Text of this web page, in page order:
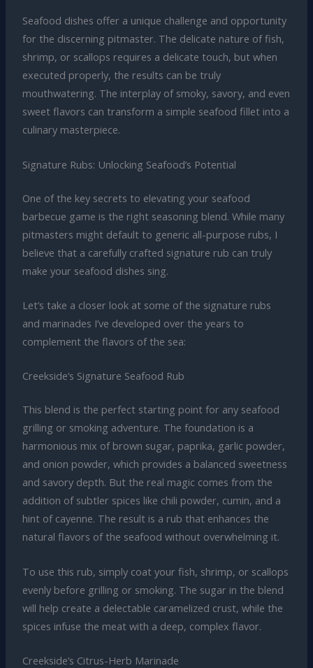
Seafood dishes offer a unique challenge and opportunity
for the discerning pitmaster. The delicate nature of fish,
shrimp, or scallops requires a delicate touch, but when
executed properly, the results can be truly
mouthwatering. The interplay of smoky, savory, and even
sweet flavors can transform a simple seafood fillet into a
culinary masterpiece.
Signature Rubs: Unlocking Seafood’s Potential
One of the key secrets to elevating your seafood
barbecue game is the right seasoning blend. While many
pitmasters might default to generic all-purpose rubs, I
believe that a carefully crafted signature rub can truly
make your seafood dishes sing.
Let’s take a closer look at some of the signature rubs
and marinades I’ve developed over the years to
complement the flavors of the sea:
Creekside’s Signature Seafood Rub
This blend is the perfect starting point for any seafood
grilling or smoking adventure. The foundation is a
harmonious mix of brown sugar, paprika, garlic powder,
and onion powder, which provides a balanced sweetness
and savory depth. But the real magic comes from the
addition of subtler spices like chili powder, cumin, and a
hint of cayenne. The result is a rub that enhances the
natural flavors of the seafood without overwhelming it.
To use this rub, simply coat your fish, shrimp, or scallops
evenly before grilling or smoking. The sugar in the blend
will help create a delectable caramelized crust, while the
spices infuse the meat with a deep, complex flavor.
Creekside’s Citrus-Herb Marinade